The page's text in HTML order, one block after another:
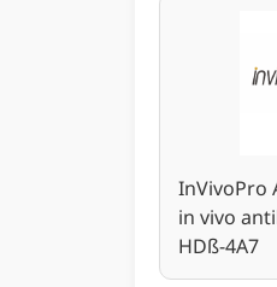
InVivoPro
in vivo
HDß-4A7